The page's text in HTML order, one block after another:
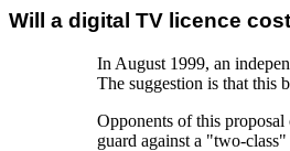
Will a digital TV licence
In August 1999, an
The suggestion is that this
Opponents of this
guard against a "two-